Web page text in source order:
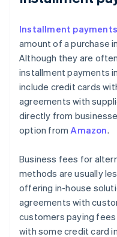
Installment payments
amount of a purchase
Although they are
installment payments
include credit cards
agreements with
directly from
option fromAmazon.
Business fees for
methods are usually
offering in-house
agreements with
customers paying
with some credit card